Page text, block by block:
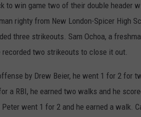
to win game two of their double header
righty from New London-Spicer High
three strikeouts. Sam Ochoa, a
two strikeouts to close it out.
by Drew Beier, he went 1 for 2 for
a RBI, he earned two walks and he
went 1 for 2 and he earned a walk.